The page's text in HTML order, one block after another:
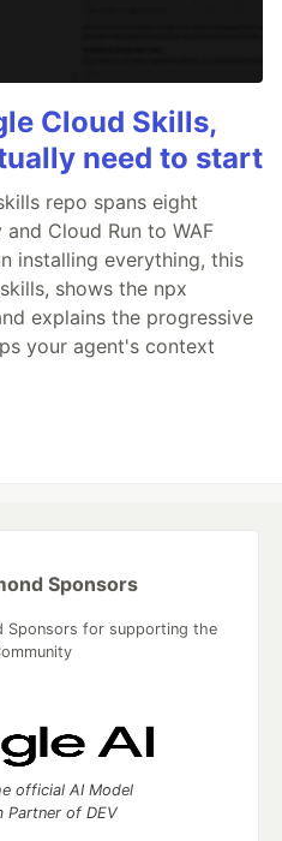
Cloud Skills,
need to start
repo spans eight
Cloud Run to WAF
installing everything, this
shows the npx
explains the progressive
your agent's context
Sponsors
Sponsors for supporting the
official AI Model
Partner of DEV